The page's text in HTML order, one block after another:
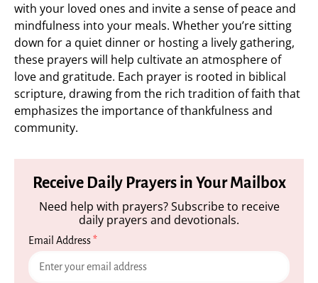
with your loved ones and invite a sense of peace and
mindfulness into your meals. Whether you’re sitting
down for a quiet dinner or hosting a lively gathering,
these prayers will help cultivate an atmosphere of
love and gratitude. Each prayer is rooted in biblical
scripture, drawing from the rich tradition of faith that
emphasizes the importance of thankfulness and
community.
Receive Daily Prayers in Your Mailbox
Need help with prayers? Subscribe to receive
daily prayers and devotionals.
Email Address*